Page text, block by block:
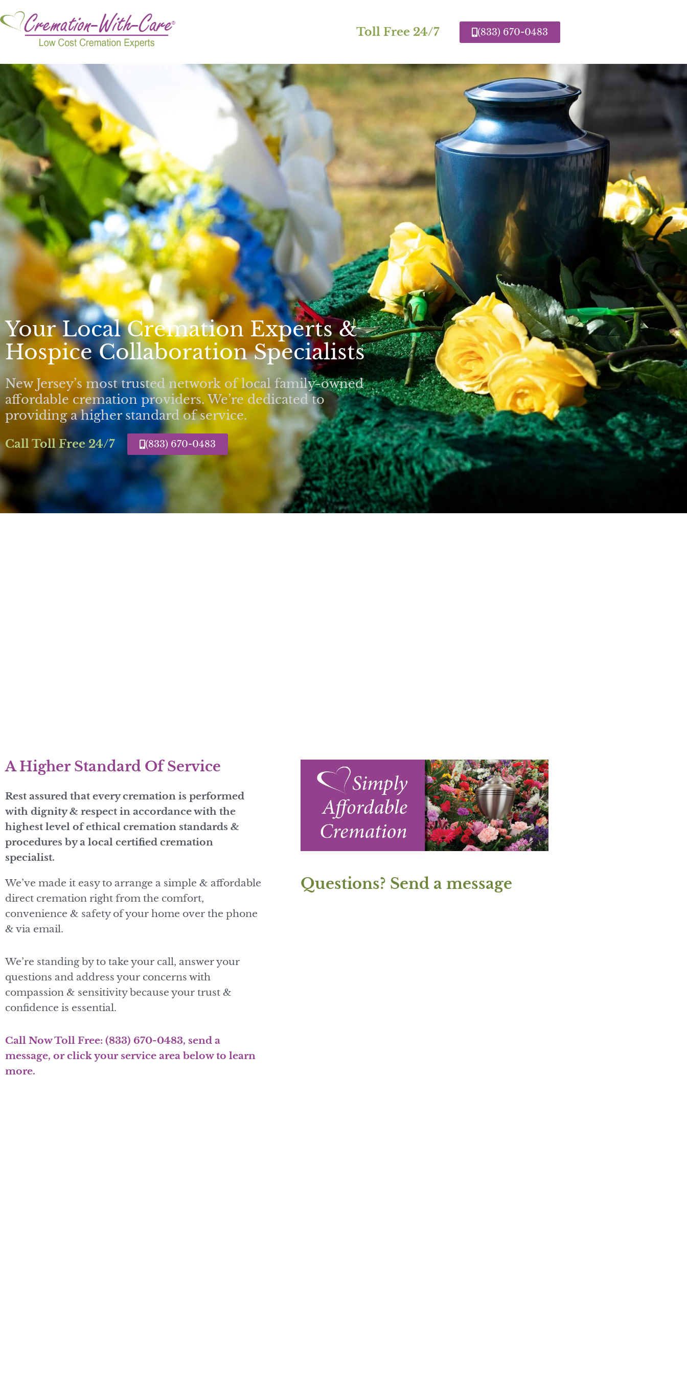
Toll Free 24/7 (833) 670-0483
Your Local Cremation Experts &
Hospice Collaboration Specialists
New Jersey’s most trusted network of local family-owned
affordable cremation providers. We’re dedicated to
providing a higher standard of service.
Call Toll Free 24/7 (833) 670-0483
A Higher Standard Of Service
Rest assured that every cremation is performed
with dignity & respect in accordance with the
highest level of ethical cremation standards &
procedures by a local certified cremation
specialist.
We’ve made it easy to arrange a simple & affordable
direct cremation right from the comfort,
convenience & safety of your home over the phone
& via email.
We’re standing by to take your call, answer your
questions and address your concerns with
compassion & sensitivity because your trust &
confidence is essential.
Call Now Toll Free: (833) 670-0483, send a
message, or click your service area below to learn
more.
Questions? Send a message